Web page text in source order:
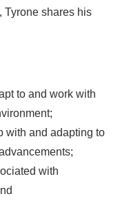
Tyrone shares his
to and work with
with and adapting to
with